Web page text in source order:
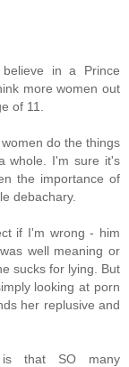
in a Prince
more women out
of 11.
do the things
whole. I'm sure it's
the importance of
debachary.
if I'm wrong - him
well meaning or
sucks for lying. But
looking at porn
her replusive and
is that SO many